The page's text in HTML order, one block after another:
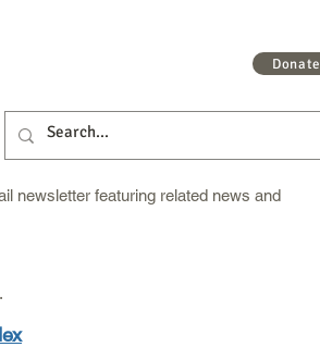
Donate
newsletter featuring related news and
.